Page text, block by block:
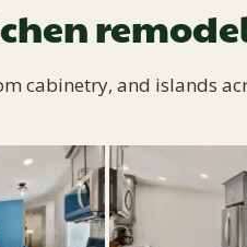
cabinetry, and islands